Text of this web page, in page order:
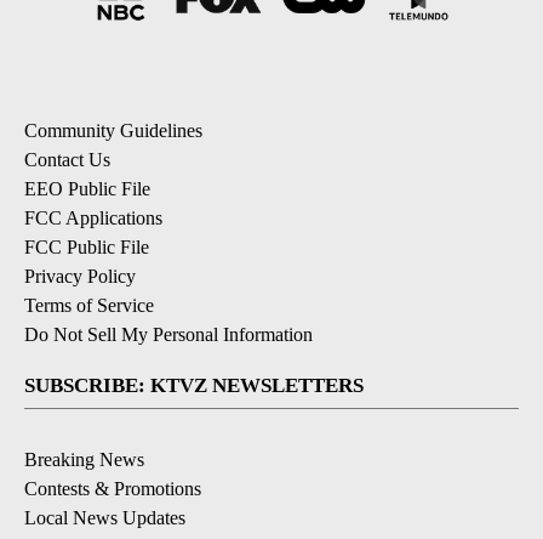
Community Guidelines
Contact Us
EEO Public File
FCC Applications
FCC Public File
Privacy Policy
Terms of Service
Do Not Sell My Personal Information
SUBSCRIBE: KTVZ NEWSLETTERS
Breaking News
Contests & Promotions
Local News Updates